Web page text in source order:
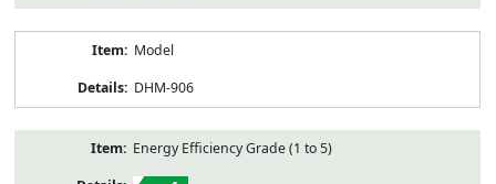
Model
DHM-906
Energy Efficiency Grade (1 to 5)